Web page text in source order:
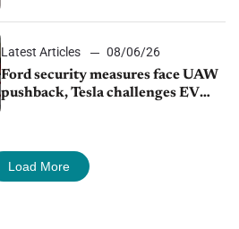
Latest Articles
08/06/26
Ford security measures face UAW
pushback, Tesla challenges EV
Load More